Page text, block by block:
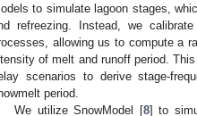
to simulate lagoon stages,
refreezing. Instead, we
allowing us to compute a
of melt and runoff period.
scenarios to derive stage-
period.
We utilize SnowModel [8] to